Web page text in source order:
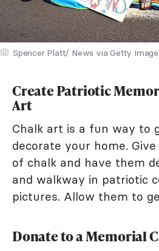
Spencer Platt/ News via Getty
Create Patriotic
Art
Chalk art is a fun way to
decorate your home.
of chalk and have them
and walkway in patriotic
pictures. Allow them to
Donate to a Memorial